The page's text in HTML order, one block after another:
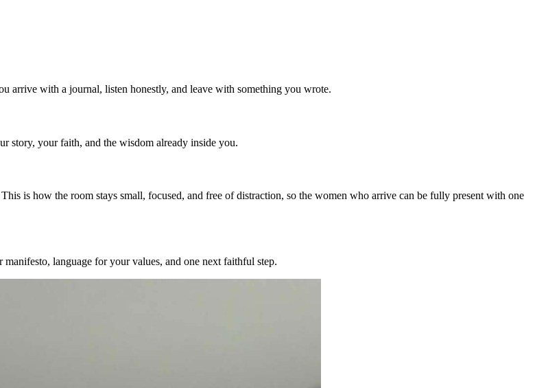
arrive with a journal, listen honestly, and leave with something you wrote.
story, your faith, and the wisdom already inside you.
is how the room stays small, focused, and free of distraction, so the women who arrive can be fully present with one
language for your values, and one next faithful step.